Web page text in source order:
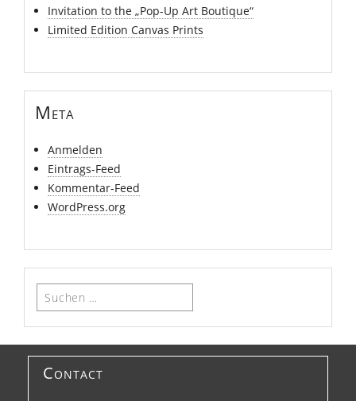
Invitation to the „Pop-Up Art Boutique“
Limited Edition Canvas Prints
Meta
Anmelden
Eintrags-Feed
Kommentar-Feed
WordPress.org
Suchen
nach:
Contact